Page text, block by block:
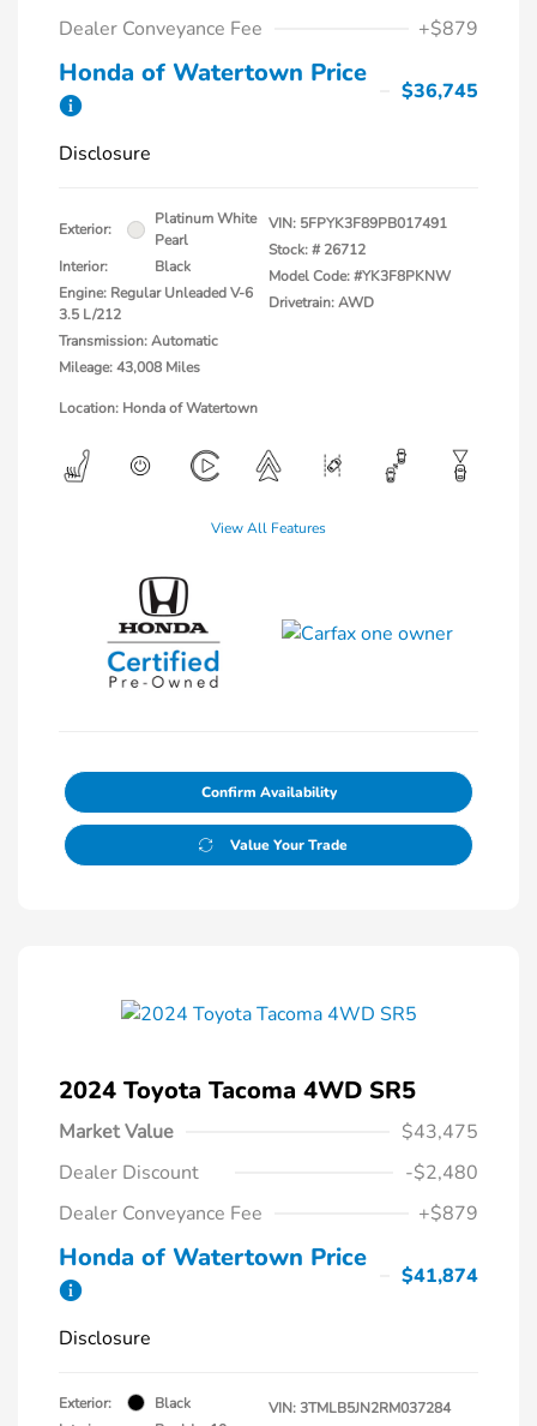
Dealer Conveyance Fee
+$879
Honda of Watertown Price
$36,745
Disclosure
Exterior:
Platinum White
Pearl
Interior:
Black
Engine: Regular Unleaded V-6
3.5 L/212
Transmission: Automatic
Mileage: 43,008 Miles
VIN: 5FPYK3F89PB017491
Stock: # 26712
Model Code: #YK3F8PKNW
Drivetrain: AWD
Location: Honda of Watertown
View All Features
Confirm Availability
Value Your Trade
2024 Toyota Tacoma 4WD SR5
Market Value
$43,475
Dealer Discount
-$2,480
Dealer Conveyance Fee
+$879
Honda of Watertown Price
$41,874
Disclosure
Exterior:
Black
VIN:3TMLB5JN2RM037284